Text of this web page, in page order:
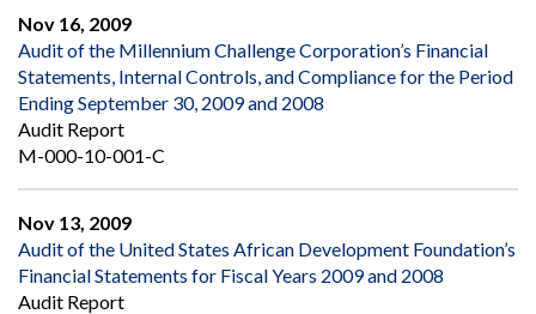
Nov 16, 2009
Audit of the Millennium Challenge Corporation’s Financial
Statements, Internal Controls, and Compliance for the Period
Ending September 30, 2009 and 2008
Audit Report
M-000-10-001-C
Nov 13, 2009
Audit of the United States African Development Foundation’s
Financial Statements for Fiscal Years 2009 and 2008
Audit Report